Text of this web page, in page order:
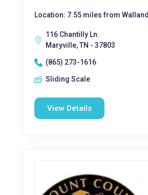
Location: 7.55 miles from Walland
116 Chantilly Ln.
Maryville, TN - 37803
(865) 273-1616
Sliding Scale
View Details